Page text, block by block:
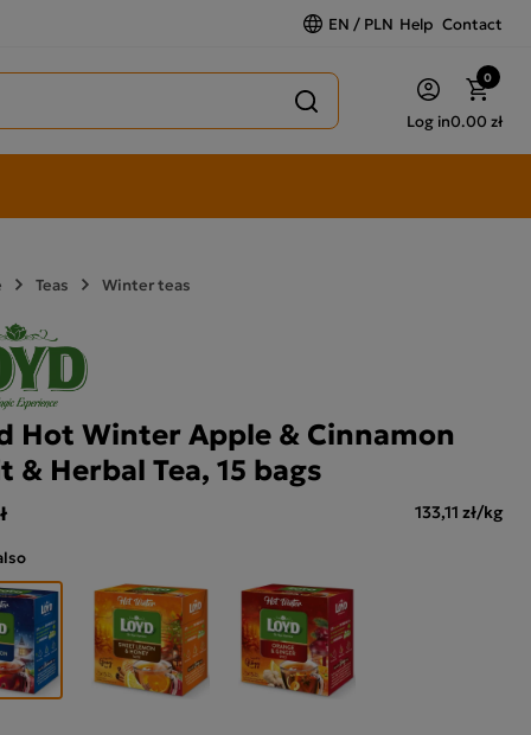
EN / PLN Help Contact
Log in
0
0.00 zł
Teas Winter teas
Hot Winter Apple & Cinnamon
& Herbal Tea, 15 bags
133,11 zł/kg